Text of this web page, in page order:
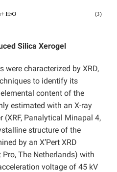
Silica Xerogel
were characterized by XRD,
to identify its
content of the
estimated with an X-ray
(XRF, Panalytical Minapal 4,
structure of the
by an X’Pert XRD
Pro, The Netherlands) with
voltage of 45 kV